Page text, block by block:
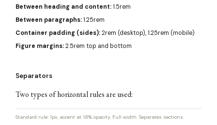
Between heading and content:1.5rem
Between paragraphs:1.25rem
Container padding (sides):2rem (desktop), 1.25rem (mobile)
Figure margins:2.5rem top and bottom
Separators
Two types of horizontal rules are used:
Standard rule: 1px, accent at 18% opacity. Full width. Separates sections.